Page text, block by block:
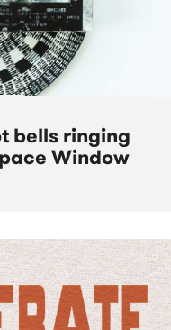
bells ringing
Window